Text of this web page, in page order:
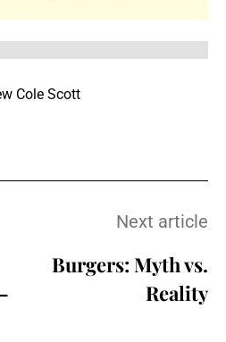
Cole Scott
Next article
Burgers: Myth vs.
Reality